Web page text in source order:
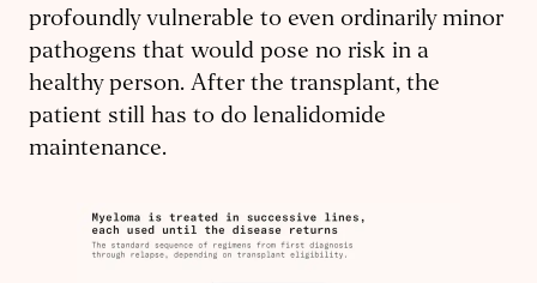
profoundly vulnerable to even ordinarily minor
pathogens that would pose no risk in a
healthy person. After the transplant, the
patient still has to do lenalidomide
maintenance.